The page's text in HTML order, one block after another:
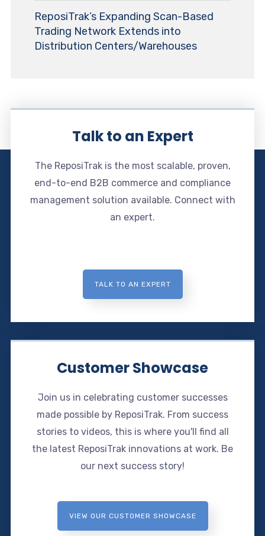
ReposiTrak’s Expanding Scan-Based
Trading Network Extends into
Distribution Centers/Warehouses
Talk to an Expert
The ReposiTrak is the most scalable, proven,
end-to-end B2B commerce and compliance
management solution available. Connect with
an expert.
TALK TO AN EXPERT
Customer Showcase
Join us in celebrating customer successes
made possible by ReposiTrak. From success
stories to videos, this is where you'll find all
the latest ReposiTrak innovations at work. Be
our next success story!
VIEW OUR CUSTOMER SHOWCASE